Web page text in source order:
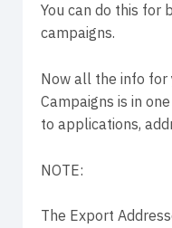
You can do this for
campaigns.
Now all the info for
Campaigns is in
to applications,
NOTE:
The Export